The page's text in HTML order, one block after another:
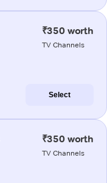
₹350 worth
TV Channels
Select
₹350 worth
TV Channels